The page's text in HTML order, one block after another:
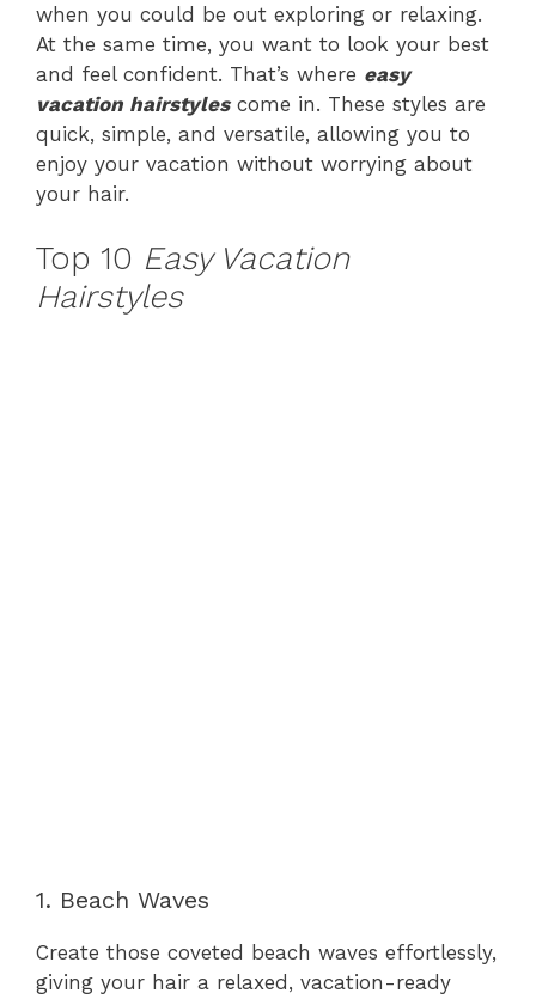
when you could be out exploring or relaxing.
At the same time, you want to look your best
and feel confident. That’s where easy
vacation hairstylescome in. These styles are
quick, simple, and versatile, allowing you to
enjoy your vacation without worrying about
your hair.
Top 10 Easy Vacation
Hairstyles
1. Beach Waves
Create those coveted beach waves effortlessly,
giving your hair a relaxed, vacation-ready